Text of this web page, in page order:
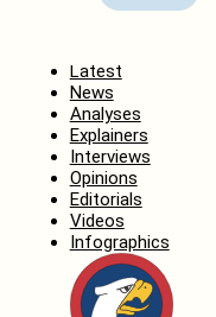
Latest
News
Analyses
Explainers
Interviews
Opinions
Editorials
Videos
Infographics